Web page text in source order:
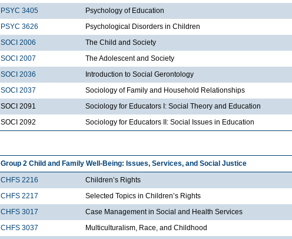
PSYC 3405
Psychology of Education
PSYC 3626
Psychological Disorders in Children
SOCI 2006
The Child and Society
SOCI 2007
The Adolescent and Society
SOCI 2036
Introduction to Social Gerontology
SOCI 2037
Sociology of Family and Household Relationships
SOCI 2091
Sociology for Educators I: Social Theory and Education
SOCI 2092
Sociology for Educators II: Social Issues in Education
Group 2 Child and Family Well-Being: Issues, Services, and Social Justice
CHFS 2216
Children’s Rights
CHFS 2217
Selected Topics in Children’s Rights
CHFS 3017
Case Management in Social and Health Services
CHFS 3037
Multiculturalism, Race, and Childhood